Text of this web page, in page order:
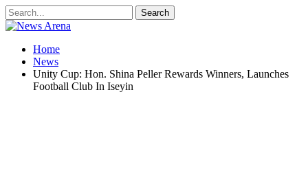
Home
News
Unity Cup: Hon. Shina Peller Rewards Winners, Launches
Football Club In Iseyin